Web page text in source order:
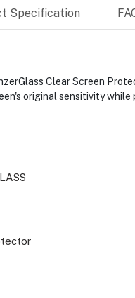
Specification
Clear Screen
original sensitivity